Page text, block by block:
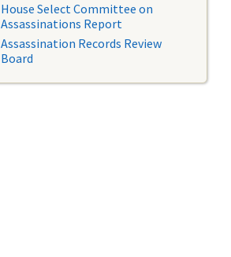
House Select Committee on
Assassinations Report
Assassination Records Review
Board